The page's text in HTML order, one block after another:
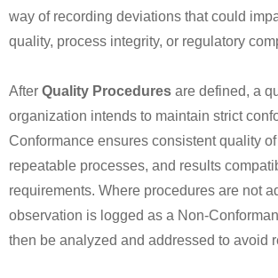
way of recording deviations that could
quality, process integrity, or regulatory
After Quality Procedures are defined, a
organization intends to maintain strict
Conformance ensures consistent quality
repeatable processes, and results
requirements. Where procedures are not
observation is logged as a Non-
then be analyzed and addressed to avoid